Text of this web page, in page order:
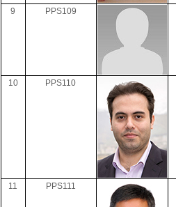
9 PPS109
10 PPS110
11 PPS111